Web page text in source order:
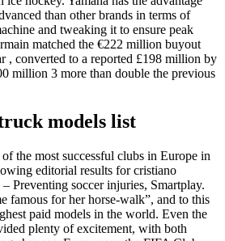
than other brands in terms of
and tweaking it to ensure peak
matched the €222 million buyout
, converted to a reported £198 million by
million 3 more than double the previous
models list
the most successful clubs in Europe in
editorial results for cristiano
Preventing soccer injuries, Smartplay.
famous for her horse-walk”, and to this
paid models in the world. Even the
plenty of excitement, with both